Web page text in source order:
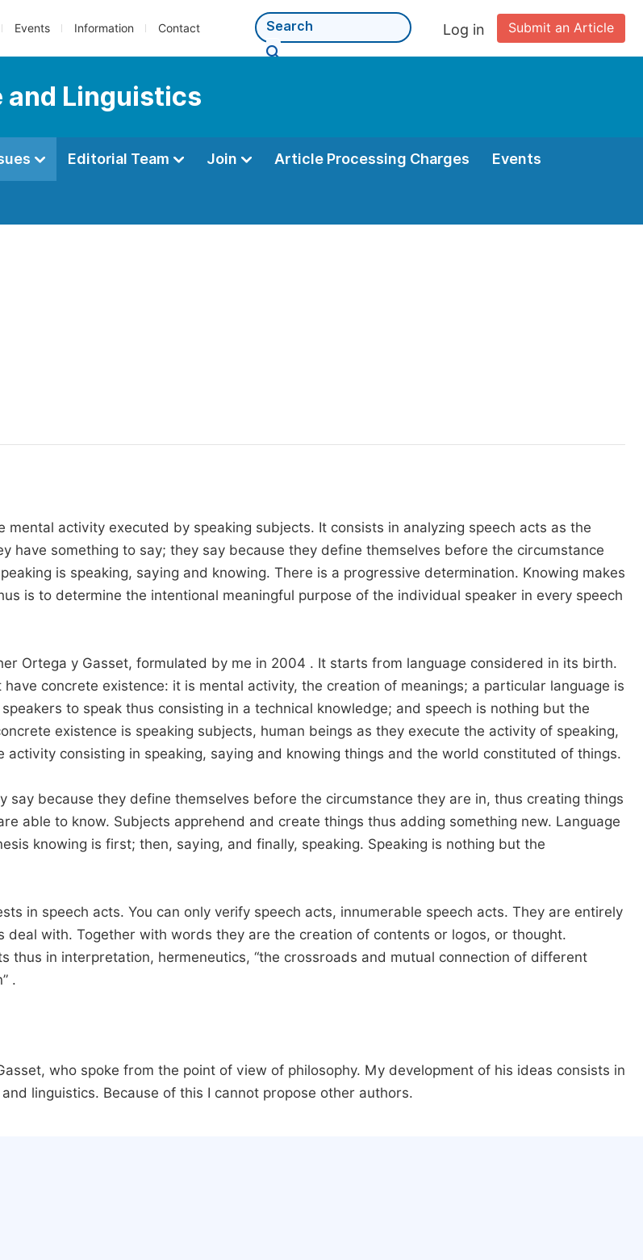
Events Information Contact Submit an Article
Log in
and Linguistics
Editorial Team Join Article Processing Charges Events
activity executed by speaking subjects. It consists in analyzing speech acts as the
have something to say; they say because they define themselves before the circumstance
is speaking, saying and knowing. There is a progressive determination. Knowing makes
is to determine the intentional meaningful purpose of the individual speaker in every speech
Ortega y Gasset, formulated by me in 2004 . It starts from language considered in its birth.
concrete existence: it is mental activity, the creation of meanings; a particular language is
to speak thus consisting in a technical knowledge; and speech is nothing but the
existence is speaking subjects, human beings as they execute the activity of speaking,
consisting in speaking, saying and knowing things and the world constituted of things.
say because they define themselves before the circumstance they are in, thus creating things
able to know. Subjects apprehend and create things thus adding something new. Language
knowing is first; then, saying, and finally, speaking. Speaking is nothing but the
in speech acts. You can only verify speech acts, innumerable speech acts. They are entirely
with. Together with words they are the creation of contents or logos, or thought.
thus in interpretation, hermeneutics, “the crossroads and mutual connection of different
.
who spoke from the point of view of philosophy. My development of his ideas consists in
linguistics. Because of this I cannot propose other authors.